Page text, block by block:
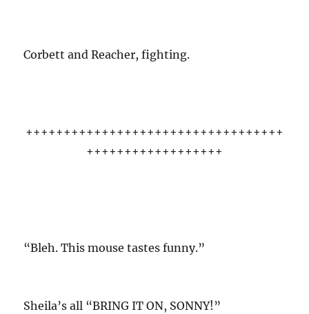
Corbett and Reacher, fighting.
++++++++++++++++++++++++++++++++++
++++++++++++++++++
“Bleh. This mouse tastes funny.”
Sheila’s all “BRING IT ON, SONNY!”